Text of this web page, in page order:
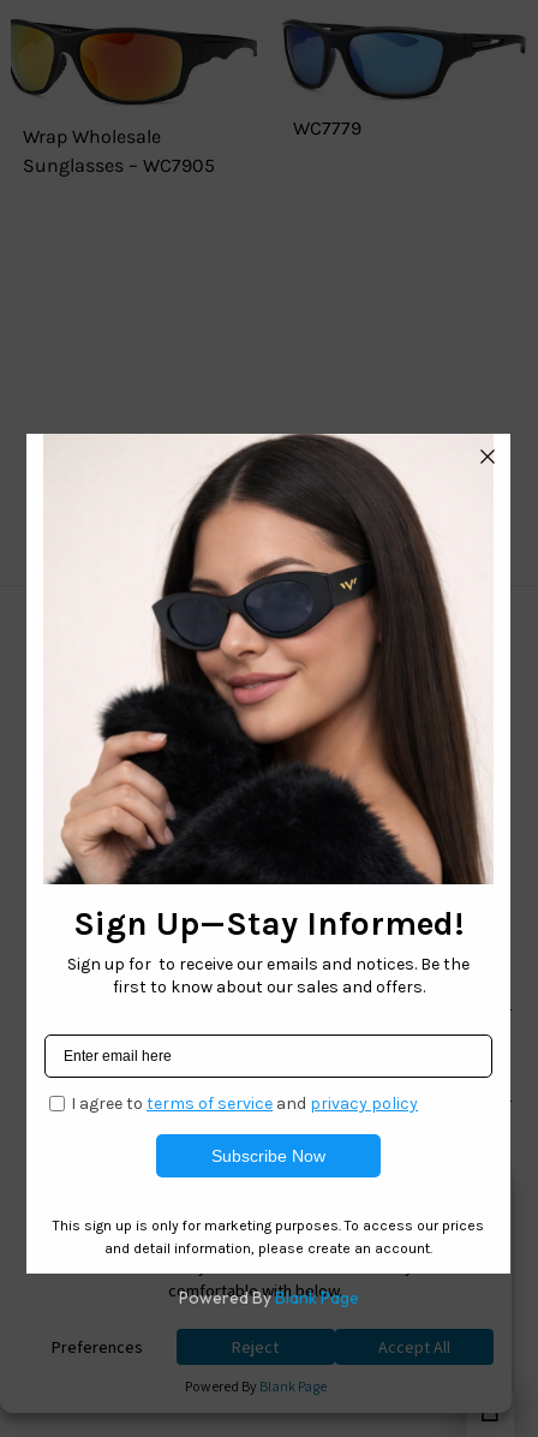
Wrap Wholesale
Sunglasses – WC7905
WC7779
CONTACT EMAIL:
INFO@WESTCOASTSUNGLASSES.COM
CONTACT NUMBER:
TOLL FREE 866-228-3888
Shop
Brand
Ⓒ 2026. All Rights Reserved. West Coast Sunglasses